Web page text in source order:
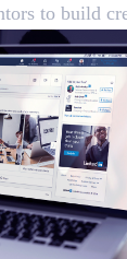
to build